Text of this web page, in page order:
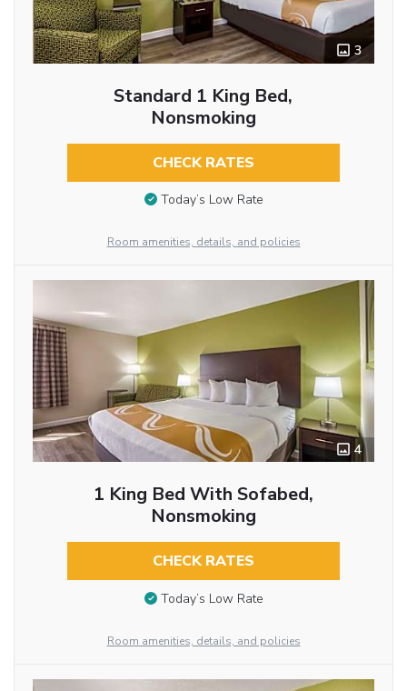
3
Standard 1 King Bed,
Nonsmoking
CHECK RATES
Today’s Low Rate
Room amenities, details, and policies
4
1 King Bed With Sofabed,
Nonsmoking
CHECK RATES
Today’s Low Rate
Room amenities, details, and policies